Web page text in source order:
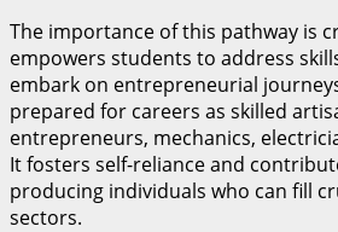
The importance of this pathway is
empowers students to address
embark on entrepreneurial
prepared for careers as skilled
entrepreneurs, mechanics,
It fosters self-reliance and
producing individuals who can fill
sectors.